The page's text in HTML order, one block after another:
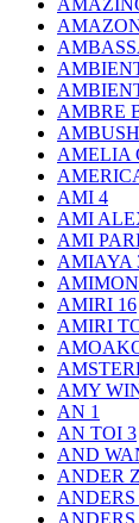
AMBRE
AMBUSH
AMELIA
AMI 4
AMI
AMI
AMIAYA
AMIRI 16
AMIRI
AMY
AN 1
AN TOI 3
AND
ANDER